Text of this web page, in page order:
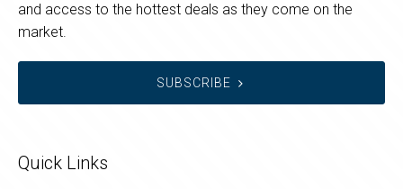
and access to the hottest deals as they come on the
market.
SUBSCRIBE
Quick Links